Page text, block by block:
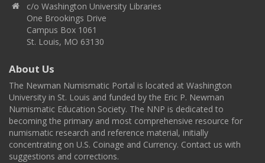
c/o Washington University Libraries
One Brookings Drive
Campus Box 1061
St. Louis, MO 63130
About Us
The Newman Numismatic Portal is located at Washington
University in St. Louis and funded by the Eric P. Newman
Numismatic Education Society. The NNP is dedicated to
becoming the primary and most comprehensive resource for
numismatic research and reference material, initially
concentrating on U.S. Coinage and Currency. Contact us with
suggestions and corrections.